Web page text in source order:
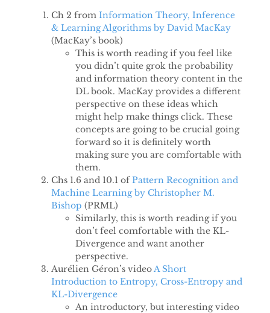
Ch 2 from Information Theory, Inference
& Learning Algorithms by David MacKay
(MacKay’s book)
This is worth reading if you feel like
you didn’t quite grok the probability
and information theory content in the
DL book. MacKay provides a different
perspective on these ideas which
might help make things click. These
concepts are going to be crucial going
forward so it is definitely worth
making sure you are comfortable with
them.
Chs 1.6 and 10.1 of Pattern Recognition and
Machine Learning by Christopher M.
Bishop (PRML)
Similarly, this is worth reading if you
don’t feel comfortable with the KL-
Divergence and want another
perspective.
Aurélien Géron’s video A Short
Introduction to Entropy, Cross-Entropy and
KL-Divergence
An introductory, but interesting video